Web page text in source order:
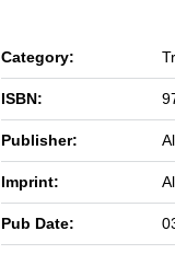
Category:
ISBN:
Publisher:
Imprint:
Pub Date: